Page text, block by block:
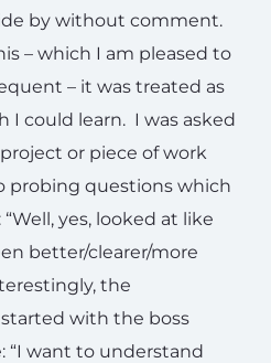
by without comment.
– which I am pleased to
– it was treated as
could learn. I was asked
or piece of work
probing questions which
yes, looked at like
better/clearer/more
the
with the boss
“I want to understand